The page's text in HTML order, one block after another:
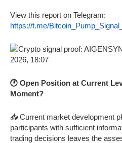
View this report on Telegram:
https://t.me/
🕐 Open Position at Current
Moment?
📥 Current market development
participants with sufficient
trading decisions leaves the